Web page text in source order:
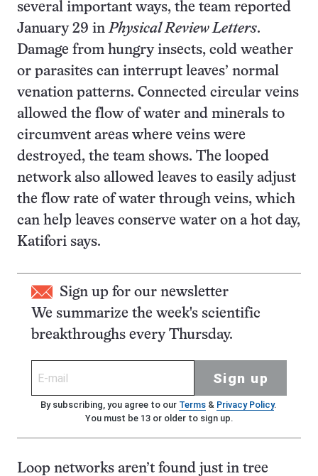
several important ways, the team reported
January 29 inPhysical Review Letters.
Damage from hungry insects, cold weather
or parasites can interrupt leaves’ normal
venation patterns. Connected circular veins
allowed the flow of water and minerals to
circumvent areas where veins were
destroyed, the team shows. The looped
network also allowed leaves to easily adjust
the flow rate of water through veins, which
can help leaves conserve water on a hot day,
Katifori says.
Sign up for our newsletter
We summarize the week's scientific
breakthroughs every Thursday.
Sign up
By subscribing, you agree to our Terms& Privacy Policy.
You must be 13 or older to sign up.
Loop networks aren’t found just in tree